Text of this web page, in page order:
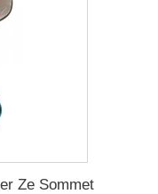
Ze Sommet